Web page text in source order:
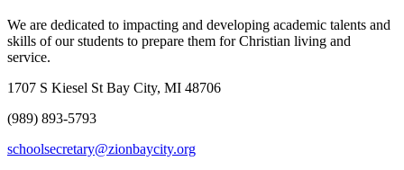
We are dedicated to impacting and developing academic talents and
skills of our students to prepare them for Christian living and
service.
1707 S Kiesel St Bay City, MI 48706
(989) 893-5793
schoolsecretary@zionbaycity.org